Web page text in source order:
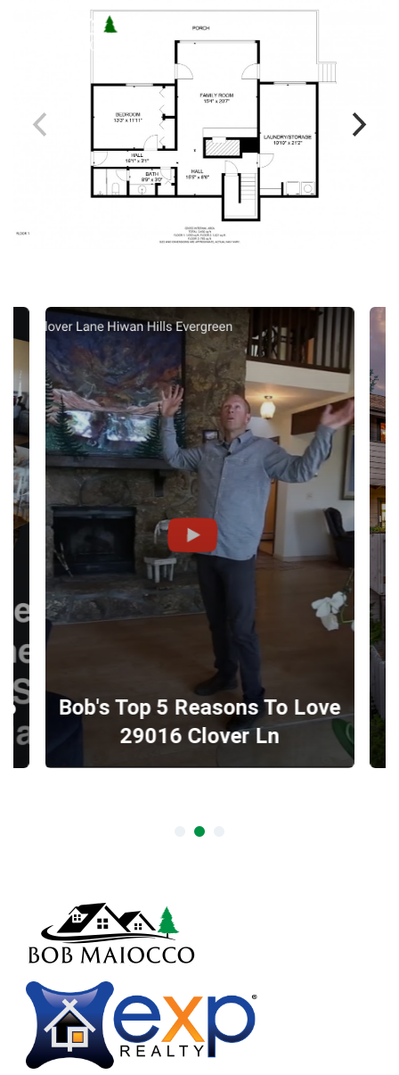
Bob's Top 5 Reasons To Love
29016 Clover Ln